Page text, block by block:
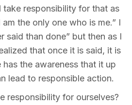
take responsibility for that as
the only one who is me.” I
said than done” but then as I
that once it is said, it is
the awareness that it up
lead to responsible action.
responsibility for ourselves?